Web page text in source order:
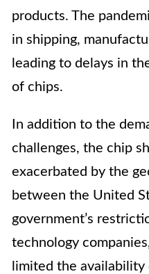
products. The
in shipping,
leading to delays in
of chips.
In addition to the
challenges, the chip
exacerbated by the
between the United
government’s
technology
limited the